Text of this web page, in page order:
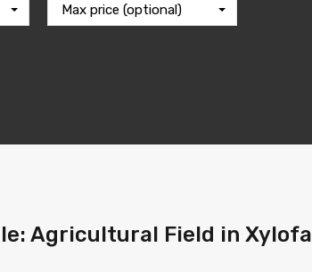
Max price (optional)
Agricultural Field in